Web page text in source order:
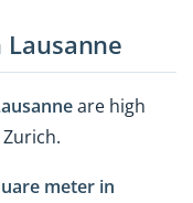
are high
meter in